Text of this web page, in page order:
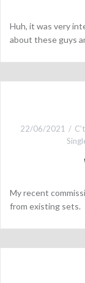
Huh, it was very
about these guys
22/06/2021
My recent
from existing sets.